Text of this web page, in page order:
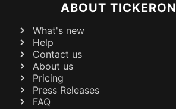
ABOUT TICKERON
What's new
Help
Contact us
About us
Pricing
Press Releases
FAQ